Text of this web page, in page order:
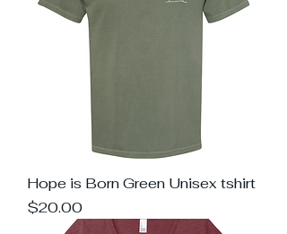
Hope is Born Green Unisex tshirt
Price
$20.00